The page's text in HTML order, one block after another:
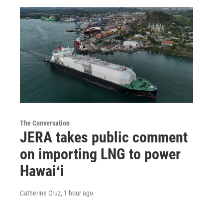
The Conversation
JERA takes public comment
on importing LNG to power
Hawaiʻi
Catherine Cruz, 1 hour ago